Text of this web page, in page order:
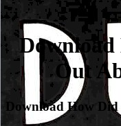
Out
Download How